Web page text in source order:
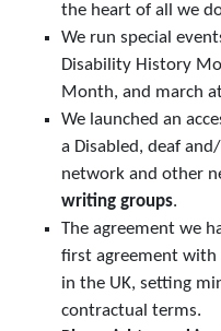
the heart of all we
We run special
Disability History
Month, and march
We launched an
a Disabled, deaf
network and other
writing groups.
The agreement we
first agreement with
in the UK, setting
contractual terms.